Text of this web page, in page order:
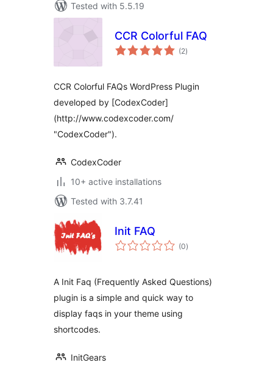
Tested with 5.5.19
CCR Colorful FAQ
(2total
ratings
)
CCR Colorful FAQs WordPress Plugin
developed by [CodexCoder]
(http://www.codexcoder.com/
"CodexCoder").
CodexCoder
10+ active installations
Tested with 3.7.41
Init FAQ
(0total
ratings
)
A Init Faq (Frequently Asked Questions)
plugin is a simple and quick way to
display faqs in your theme using
shortcodes.
InitGears